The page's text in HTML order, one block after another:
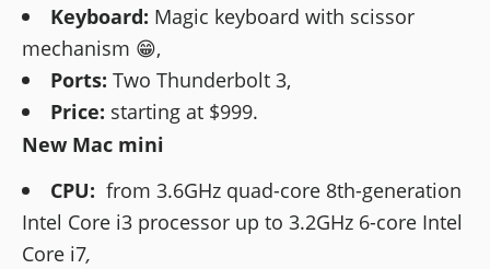
Keyboard: Magic keyboard with scissor
mechanism 😁,
Ports: Two Thunderbolt 3,
Price: starting at $999.
New Mac mini
CPU: from 3.6GHz quad-core 8th-generation
Intel Core i3 processor up to 3.2GHz 6-core Intel
Core i7,